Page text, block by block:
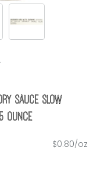
Sauce Slow
Ounce
$0.80/oz